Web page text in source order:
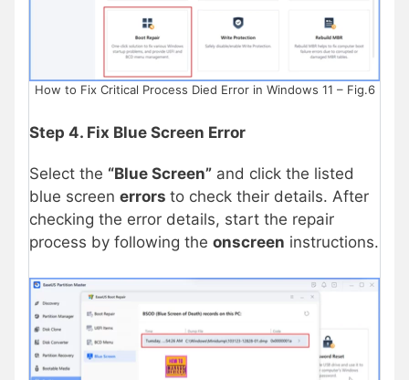
How to Fix Critical Process Died Error in Windows 11 – Fig.6
Step 4. Fix Blue Screen Error
Select the “Blue Screen” and click the listed
blue screen errors to check their details. After
checking the error details, start the repair
process by following the onscreen instructions.